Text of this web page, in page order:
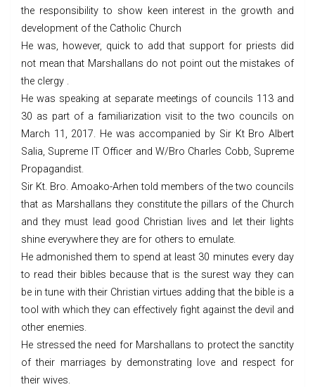
the responsibility to show keen interest in the growth and
development of the Catholic Church
He was, however, quick to add that support for priests did
not mean that Marshallans do not point out the mistakes of
the clergy .
He was speaking at separate meetings of councils 113 and
30 as part of a familiarization visit to the two councils on
March 11, 2017. He was accompanied by Sir Kt Bro Albert
Salia, Supreme IT Officer and W/Bro Charles Cobb, Supreme
Propagandist.
Sir Kt. Bro. Amoako-Arhen told members of the two councils
that as Marshallans they constitute the pillars of the Church
and they must lead good Christian lives and let their lights
shine everywhere they are for others to emulate.
He admonished them to spend at least 30 minutes every day
to read their bibles because that is the surest way they can
be in tune with their Christian virtues adding that the bible is a
tool with which they can effectively fight against the devil and
other enemies.
He stressed the need for Marshallans to protect the sanctity
of their marriages by demonstrating love and respect for
their wives.